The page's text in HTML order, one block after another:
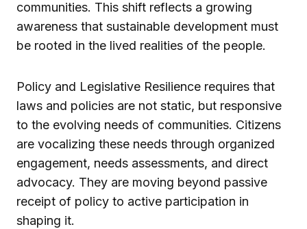
communities. This shift reflects a growing
awareness that sustainable development must
be rooted in the lived realities of the people.
Policy and Legislative Resilience requires that
laws and policies are not static, but responsive
to the evolving needs of communities. Citizens
are vocalizing these needs through organized
engagement, needs assessments, and direct
advocacy. They are moving beyond passive
receipt of policy to active participation in
shaping it.